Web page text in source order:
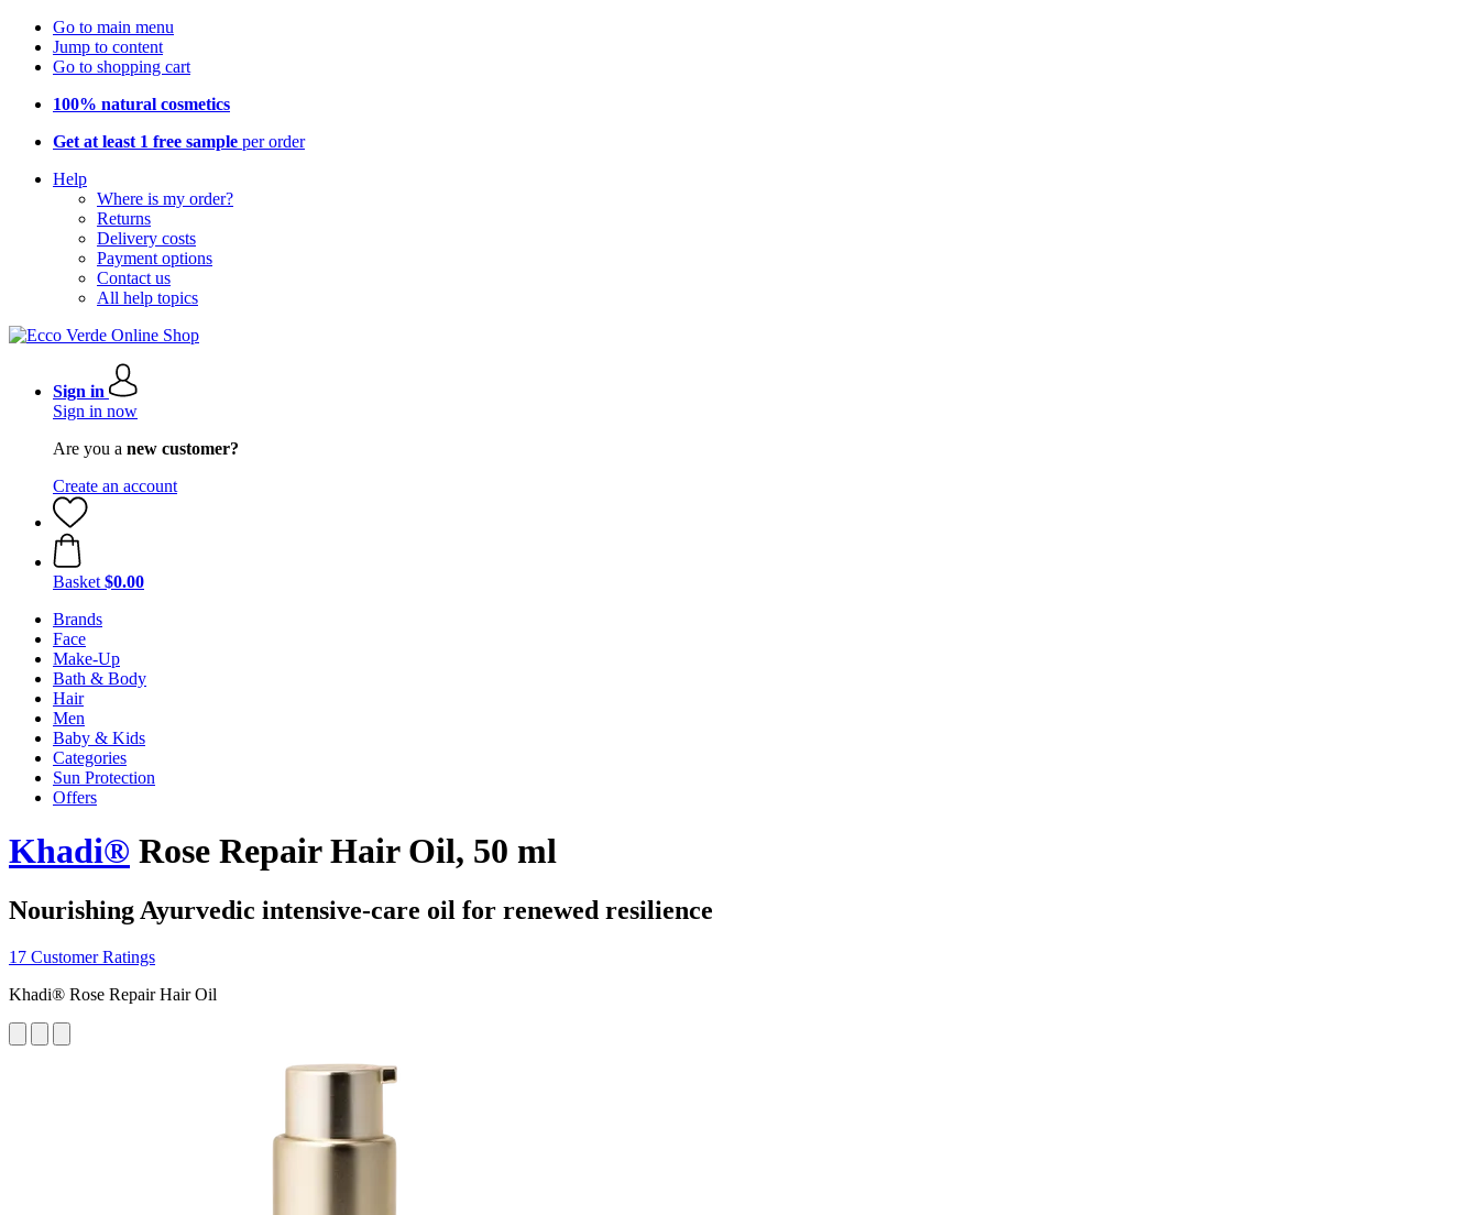
Go to main menu
Jump to content
Go to shopping cart
100% natural cosmetics
Get at least 1 free sample per order
Help
Where is my order?
Returns
Delivery costs
Payment options
Contact us
All help topics
Sign in
Sign in now
Are you a new customer?
Create an account
Basket $0.00
Brands
Face
Make-Up
Bath & Body
Hair
Men
Baby & Kids
Categories
Sun Protection
Offers
Khadi® Rose Repair Hair Oil, 50 ml
Nourishing Ayurvedic intensive-care oil for renewed resilience
17 Customer Ratings
Khadi® Rose Repair Hair Oil